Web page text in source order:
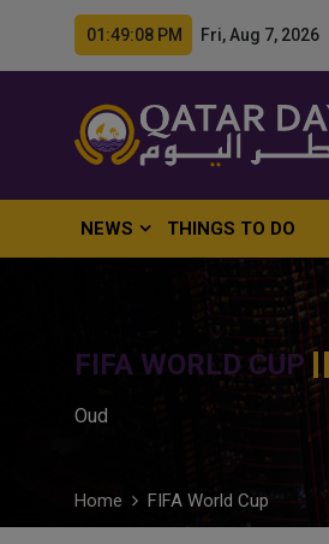
01:49:09 PM Fri, Aug 7, 2026
NEWS THINGS TO DO
FIFA WORLD CUP
Oud
Home FIFA World Cup